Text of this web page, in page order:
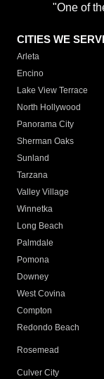
"One of
CITIES WE
Arleta
Encino
Lake View Terrace
North Hollywood
Panorama City
Sherman Oaks
Sunland
Tarzana
Valley Village
Winnetka
Long Beach
Palmdale
Pomona
Downey
West Covina
Compton
Redondo Beach
Rosemead
Culver City